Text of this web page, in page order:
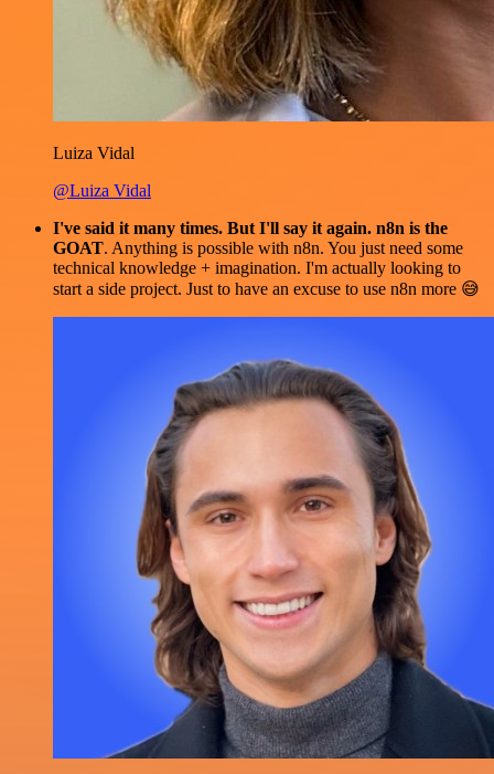
Luiza Vidal
@Luiza Vidal
I've said it many times. But I'll say it again. n8n is the
GOAT. Anything is possible with n8n. You just need some
technical knowledge + imagination. I'm actually looking to
start a side project. Just to have an excuse to use n8n more 😅